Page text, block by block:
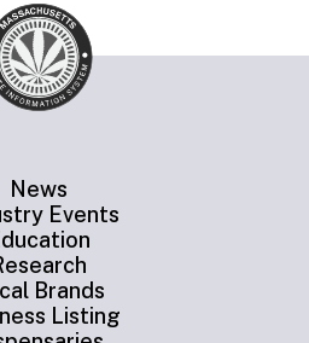
News
Events
Brands
Listing